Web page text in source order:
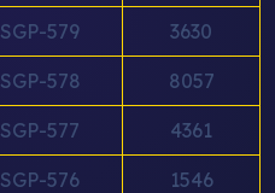
SGP-579 3630
SGP-578 8057
SGP-577 4361
SGP-576 1546